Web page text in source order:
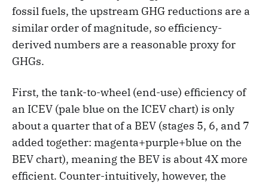
fossil fuels, the upstream GHG reductions are a
similar order of magnitude, so efficiency-
derived numbers are a reasonable proxy for
GHGs.
First, the tank-to-wheel (end-use) efficiency of
an ICEV (pale blue on the ICEV chart) is only
about a quarter that of a BEV (stages 5, 6, and 7
added together: magenta+purple+blue on the
BEV chart), meaning the BEV is about 4X more
efficient. Counter-intuitively, however, the